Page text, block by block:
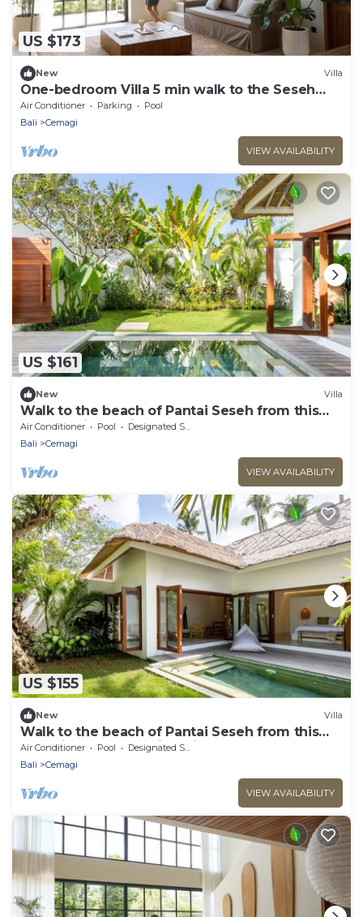
US $173
New Villa
One-bedroom Villa 5 min walk to the Seseh
Beach
Air Conditioner Parking
Pool
Bali
Cemagi
VIEW AVAILABILITY
US $161
New Villa
Walk to the beach of Pantai Seseh from this
Luxury Private Villa
Air Conditioner Pool
Designated Smoking Area
Bali
Cemagi
VIEW AVAILABILITY
US $155
New Villa
Walk to the beach of Pantai Seseh from this
1BR Private Luxury Villa with Pool
Air Conditioner Pool
Designated Smoking Area
Bali
Cemagi
VIEW AVAILABILITY